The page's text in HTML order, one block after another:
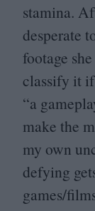
stamina.
desperate
footage
classify it if
“a
make the
my own
defying
games/​